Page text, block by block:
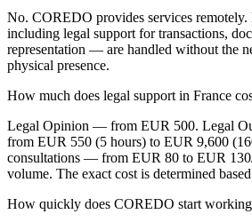
No. COREDO provides services
including legal support for transactions,
representation — are handled without the
physical presence.
How much does legal support in France
Legal Opinion — from EUR 500. Legal
from EUR 550 (5 hours) to EUR 9,600
consultations — from EUR 80 to EUR
volume. The exact cost is determined
How quickly does COREDO start